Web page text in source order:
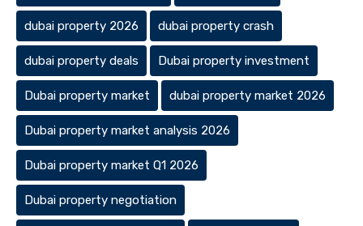
dubai property 2026 dubai property crash
dubai property deals Dubai property investment
Dubai property market dubai property market 2026
Dubai property market analysis 2026
Dubai property market Q1 2026
Dubai property negotiation